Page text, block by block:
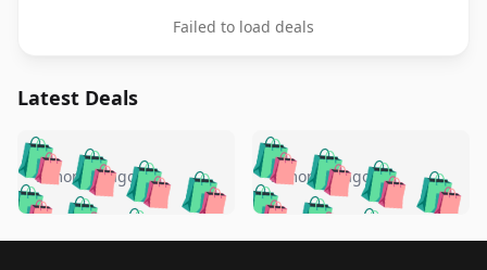
Failed to load deals
Latest Deals
🛍️🛍️🛍️🛍️ 🛍️🛍️🛍️
🛍️🛍️🛍️🛍️🛍️
5 months ago 🛍️🛍️🛍️🛍️
🛍️ 🛍️🛍️🛍️🛍️
🛍️🛍️
5 months ago